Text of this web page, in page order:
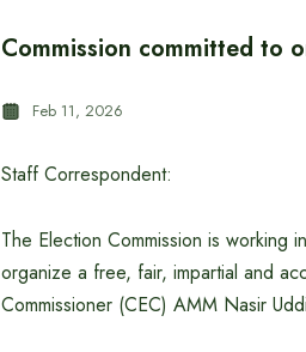
Commission committed to
Feb 11, 2026
Staff Correspondent:
The Election Commission is working
organize a free, fair, impartial and
Commissioner (CEC) AMM Nasir